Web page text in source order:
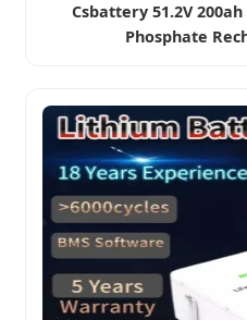
Csbattery 51.2V
Phosphate